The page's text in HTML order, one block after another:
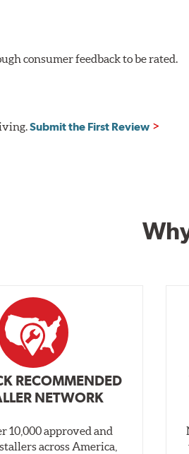
consumer feedback to be rated.
Submit the First Review
RECOMMENDED
NETWORK
10,000 approved and
across America,